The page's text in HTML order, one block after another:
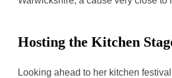
Hosting the Kitchen
Looking ahead to her kitchen festival